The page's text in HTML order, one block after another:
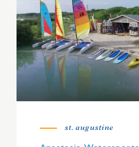
st. augustine